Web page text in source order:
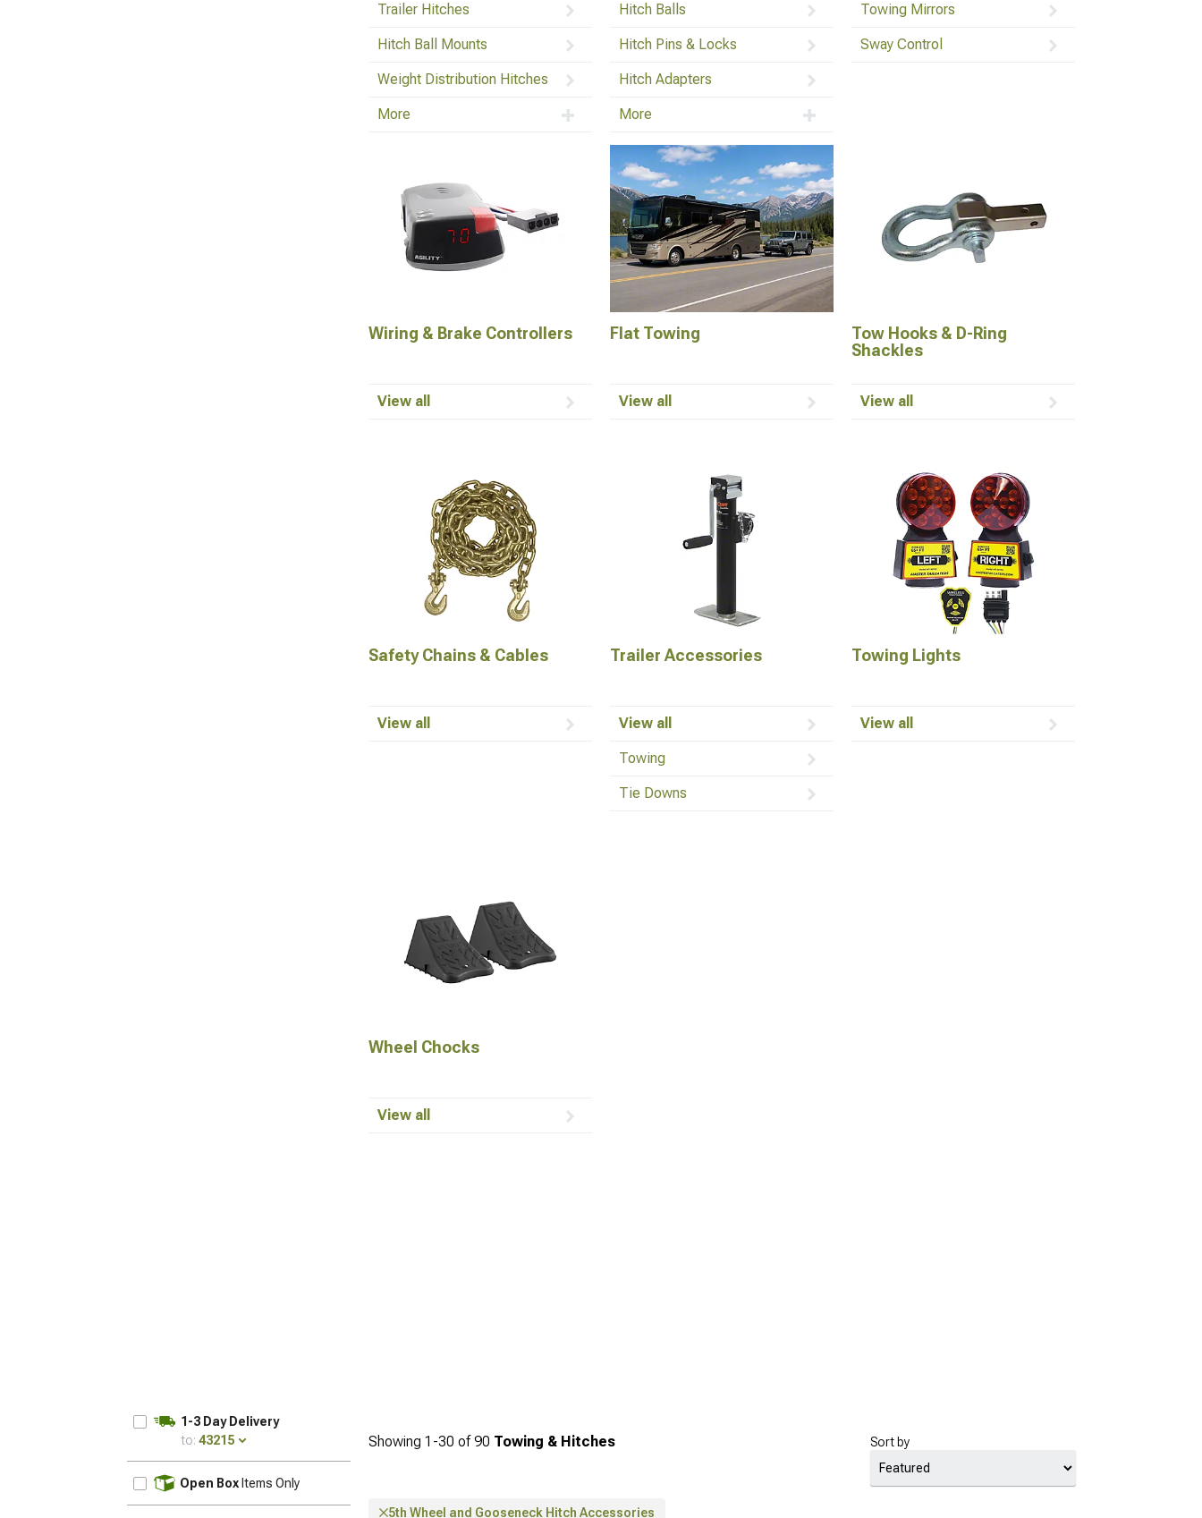
Trailer Hitches
Hitch Ball Mounts
Weight Distribution Hitches
More
Hitch Balls
Hitch Pins & Locks
Hitch Adapters
More
Towing Mirrors
Sway Control
Wiring & Brake Controllers
View all
Flat Towing
View all
Tow Hooks & D-Ring
Shackles
View all
Safety Chains & Cables
View all
Trailer Accessories
View all
Towing
Tie Downs
Towing Lights
View all
Wheel Chocks
View all
1-3 Day Delivery
to: 43215
Open Box Items Only
Showing 1-30 of90 Towing & Hitches Sort by
5th Wheel and Gooseneck Hitch Accessories